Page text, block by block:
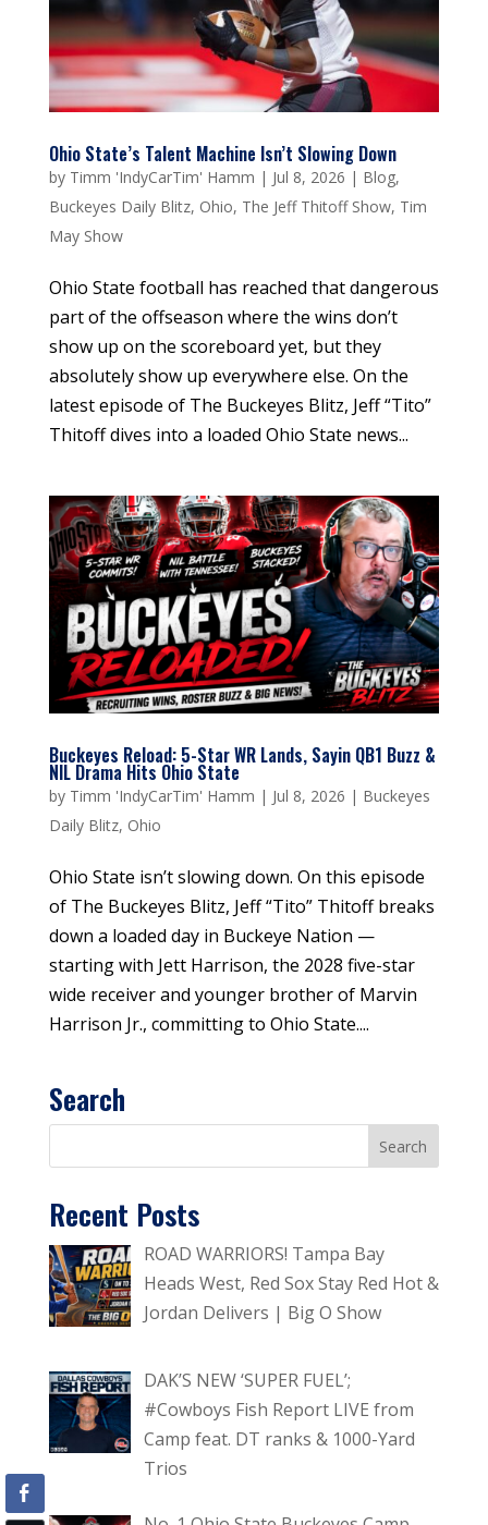
Ohio State’s Talent Machine Isn’t Slowing Down
by Timm 'IndyCarTim' Hamm | Jul 8, 2026 | Blog,
Buckeyes Daily Blitz, Ohio, The Jeff Thitoff Show, Tim
May Show
Ohio State football has reached that dangerous
part of the offseason where the wins don’t
show up on the scoreboard yet, but they
absolutely show up everywhere else. On the
latest episode of The Buckeyes Blitz, Jeff “Tito”
Thitoff dives into a loaded Ohio State news...
Buckeyes Reload: 5-Star WR Lands, Sayin QB1 Buzz &
NIL Drama Hits Ohio State
by Timm 'IndyCarTim' Hamm | Jul 8, 2026 | Buckeyes
Daily Blitz, Ohio
Ohio State isn’t slowing down. On this episode
of The Buckeyes Blitz, Jeff “Tito” Thitoff breaks
down a loaded day in Buckeye Nation —
starting with Jett Harrison, the 2028 five-star
wide receiver and younger brother of Marvin
Harrison Jr., committing to Ohio State....
Search
Recent Posts
ROAD WARRIORS! Tampa Bay
Heads West, Red Sox Stay Red Hot &
Jordan Delivers | Big O Show
DAK’S NEW ‘SUPER FUEL’;
#Cowboys Fish Report LIVE from
Camp feat. DT ranks & 1000-Yard
Trios